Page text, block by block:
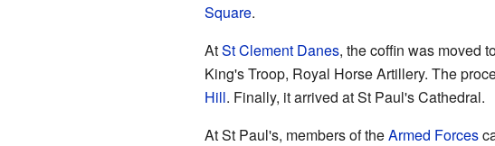
Square.
AtSt Clement Danes, the coffin was moved
King's Troop, Royal Horse Artillery. The
Hill. Finally, it arrived at St Paul's Cathedral.
At St Paul's, members of theArmed Forces